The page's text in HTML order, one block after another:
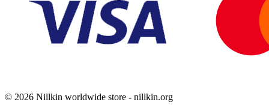
© 2026 Nillkin worldwide store - nillkin.org